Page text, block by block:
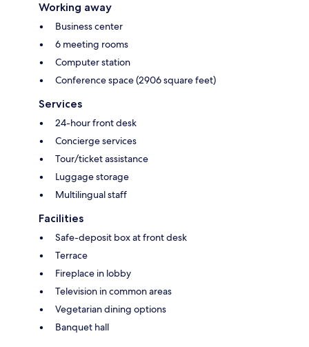
Working away
Business center
6 meeting rooms
Computer station
Conference space (2906 square feet)
Services
24-hour front desk
Concierge services
Tour/ticket assistance
Luggage storage
Multilingual staff
Facilities
Safe-deposit box at front desk
Terrace
Fireplace in lobby
Television in common areas
Vegetarian dining options
Banquet hall